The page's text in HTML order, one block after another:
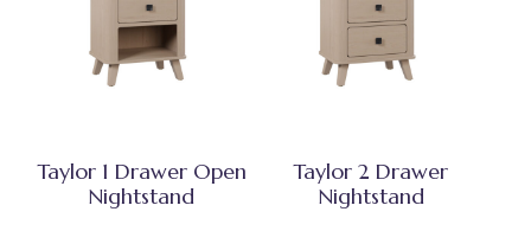
Taylor 1 Drawer Open
Nightstand
Taylor 2 Drawer
Nightstand